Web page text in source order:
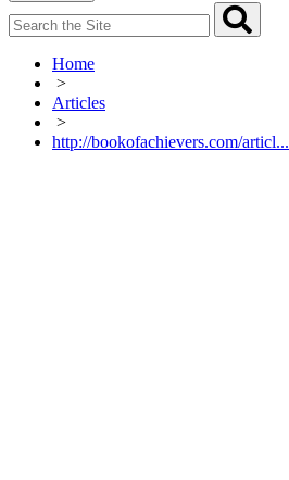
Home
>
Articles
>
http://bookofachievers.com/articl...